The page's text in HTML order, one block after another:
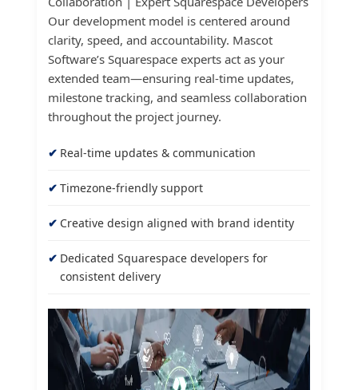
Our development model is centered around
clarity, speed, and accountability. Mascot
Software’s Squarespace experts act as your
extended team—ensuring real-time updates,
milestone tracking, and seamless collaboration
throughout the project journey.
Real-time updates & communication
Timezone-friendly support
Creative design aligned with brand identity
Dedicated Squarespace developers for
consistent delivery